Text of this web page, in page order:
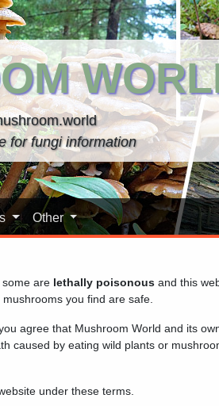
for fungi information
Other
in identifying mushrooms. Keep in
for, it can still help identify the
you wish to identify, as the
chance, especially for
some are lethally poisonous and this
you find are safe.
agree that Mushroom World and its
caused by eating wild plants or
under these terms.